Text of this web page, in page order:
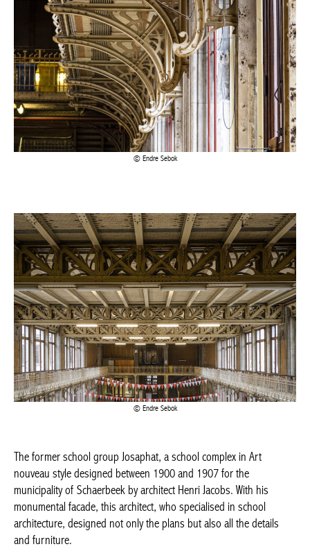
Endre Sebok
Endre Sebok
The former school group Josaphat, a school complex in Art
nouveau style designed between 1900 and 1907 for the
municipality of Schaerbeek by architect Henri Jacobs. With his
and furniture.
Great importance was given to natural lighting throughout the
complex, with a system of courtyards providing plenty of natural
light. Beautiful ceilings with exposed metal beams and wrought-
iron balustrades with plant-inspired motifs and oak railings
Current edition
BELGIQUE – BELGIUM